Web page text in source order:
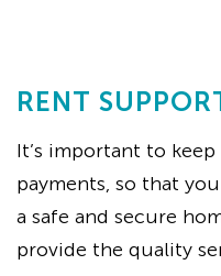
RENT
It’s important to
payments, so that
a safe and secure
provide the quality